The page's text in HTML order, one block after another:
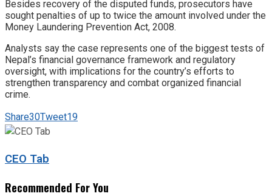
Besides recovery of the disputed funds, prosecutors have
sought penalties of up to twice the amount involved under the
Money Laundering Prevention Act, 2008.
Analysts say the case represents one of the biggest tests of
Nepal’s financial governance framework and regulatory
oversight, with implications for the country’s efforts to
strengthen transparency and combat organized financial
crime.
Share30Tweet19
CEO Tab
Recommended For You